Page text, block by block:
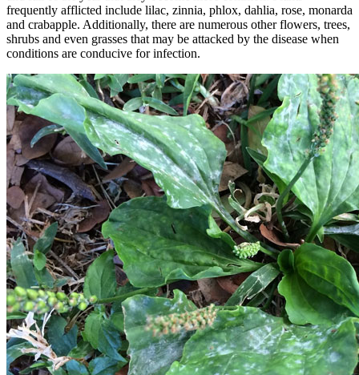
frequently afflicted include lilac, zinnia, phlox, dahlia, rose, monarda
and crabapple. Additionally, there are numerous other flowers, trees,
shrubs and even grasses that may be attacked by the disease when
conditions are conducive for infection.